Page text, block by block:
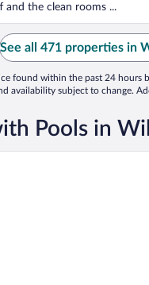
and the clean rooms ...
See all 471 properties in
found within the past 24 hours
availability subject to change.
Pools in
Williams/Grand